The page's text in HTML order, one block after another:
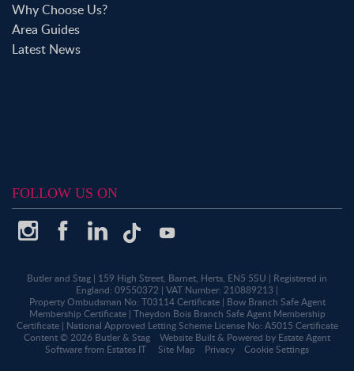
Why Choose Us?
Area Guides
Latest News
FOLLOW US ON
Butler and Stag | 159 High Street, Barnet, Herts, EN5 5SU | Registered in
England: 09550372 | VAT Number: 210889213 |
Property Ombudsman No: T03114 Certificate| Bow Branch Safe Agent
Membership Certificate| Theydon Bois Branch Safe Agent Membership
Certificate| National Approved Letting Scheme License No: A5015 Certificate
Content © 2026 Butler & Stag Website Built& Powered by Estate Agent
Softwarefrom Estates IT Site Map Privacy Cookie Settings